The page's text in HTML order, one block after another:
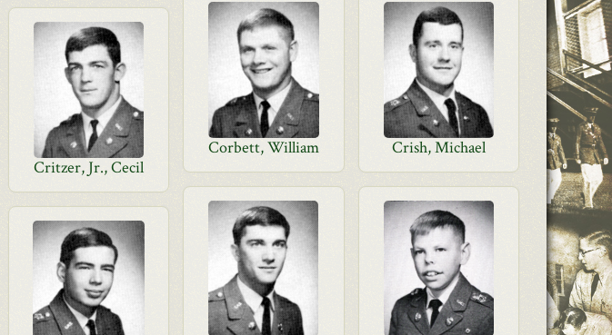
Corbett, William
Crish, Michael
Critzer, Jr., Cecil